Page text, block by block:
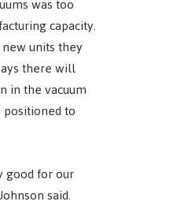
capacity.
units they
there will
in the vacuum
to
good for our
said.